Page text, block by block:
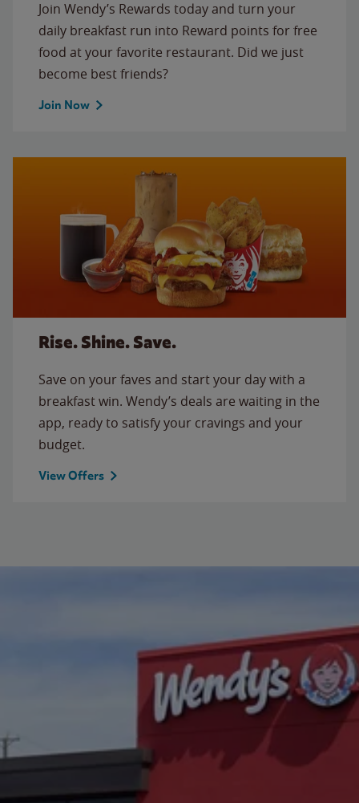
Join Wendy’s Rewards today and turn your
daily breakfast run into Reward points for free
food at your favorite restaurant. Did we just
become best friends?
Join Now
Rise. Shine. Save.
Save on your faves and start your day with a
breakfast win. Wendy’s deals are waiting in the
app, ready to satisfy your cravings and your
budget.
View Offers